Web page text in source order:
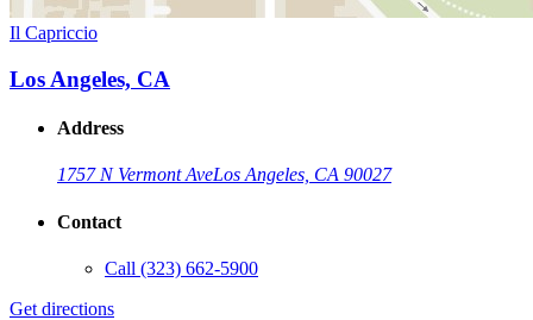
Il Capriccio
Los Angeles, CA
Address
1757 N Vermont AveLos Angeles, CA 90027
Contact
Call (323) 662-5900
Get directions